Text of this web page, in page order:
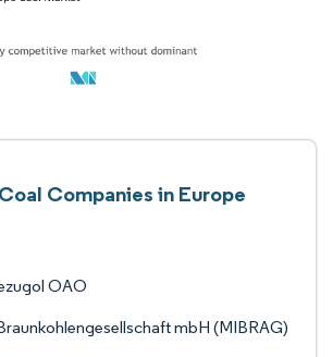
Companies in Europe
OAO
mbH (MIBRAG)